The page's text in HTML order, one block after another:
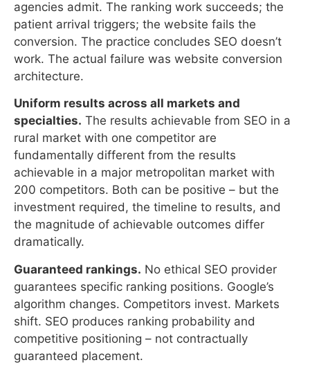
Uniform results across all markets and
specialties.The results achievable from SEO in a
rural market with one competitor are
fundamentally different from the results
200 competitors. Both can be positive – but the
investment required, the timeline to results, and
the magnitude of achievable outcomes differ
dramatically.
Guaranteed rankings. No ethical SEO provider
guarantees specific ranking positions. Google’s
algorithm changes. Competitors invest. Markets
shift. SEO produces ranking probability and
guaranteed placement.
Reputation management outcomes.A practice
with serious patient satisfaction problems, a
pattern of negative reviews, or regulatory
concerns will not see those issues resolved by